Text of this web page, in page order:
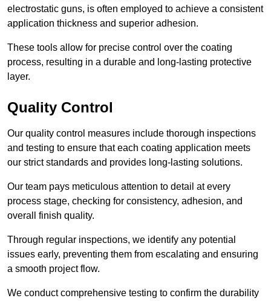
electrostatic guns, is often employed to achieve a consistent
application thickness and superior adhesion.
These tools allow for precise control over the coating
process, resulting in a durable and long-lasting protective
layer.
Quality Control
Our quality control measures include thorough inspections
and testing to ensure that each coating application meets
our strict standards and provides long-lasting solutions.
Our team pays meticulous attention to detail at every
process stage, checking for consistency, adhesion, and
overall finish quality.
Through regular inspections, we identify any potential
issues early, preventing them from escalating and ensuring
a smooth project flow.
We conduct comprehensive testing to confirm the durability